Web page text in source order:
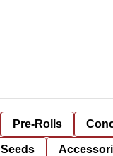
Pre-Rolls
Seeds